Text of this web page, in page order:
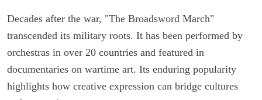
Decades after the war, "The Broadsword March"
transcended its military roots. It has been performed by
orchestras in over 20 countries and featured in
documentaries on wartime art. Its enduring popularity
highlights how creative expression can bridge cultures